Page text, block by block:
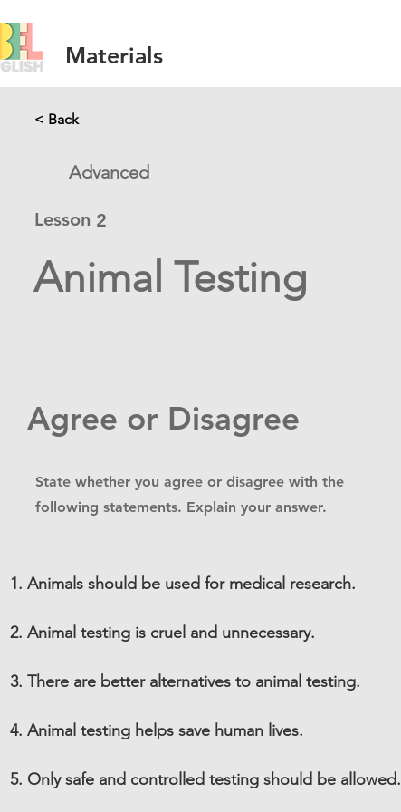
Materials
< Back
Advanced
Lesson 2
Animal Testing
Agree or Disagree
State whether you agree or disagree with the
following statements. Explain your answer.
Animals should be used for medical research.
Animal testing is cruel and unnecessary.
There are better alternatives to animal testing.
Animal testing helps save human lives.
Only safe and controlled testing should be allowed.